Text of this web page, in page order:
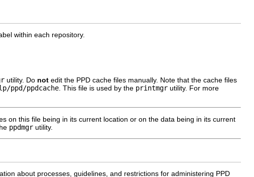
within each repository.
utility. Do not edit the PPD cache files manually. Note that the cache files
ppd/ppdcache . This file is used by the printmgr utility. For more
on this file being in its current location or on the data being in its current
ppdmgr utility.
about processes, guidelines, and restrictions for administering PPD